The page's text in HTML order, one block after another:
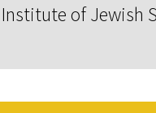
of Jewish